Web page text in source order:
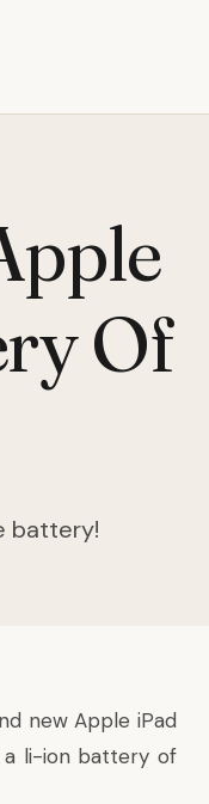
Of
battery!
newApple iPad
a li-ion battery of